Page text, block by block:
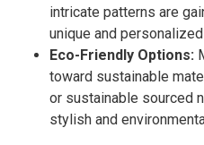
intricate patterns are
unique and
Eco-Friendly Options:
toward sustainable
or sustainable sourced
stylish and